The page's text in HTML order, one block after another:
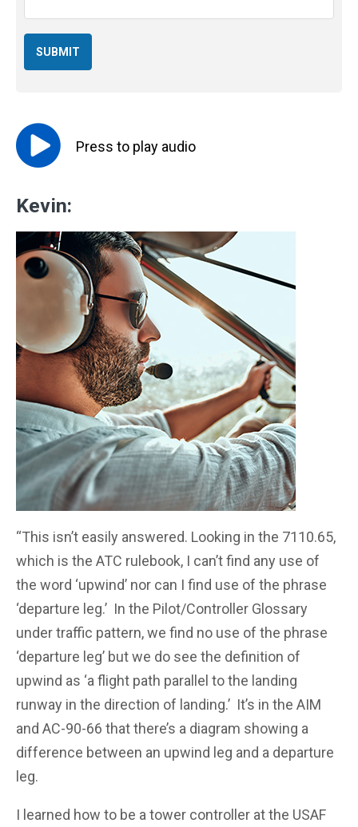
Press to play audio
Kevin:
“This isn’t easily answered. Looking in the 7110.65,
which is the ATC rulebook, I can’t find any use of
the word ‘upwind’ nor can I find use of the phrase
‘departure leg.’ In the Pilot/Controller Glossary
under traffic pattern, we find no use of the phrase
‘departure leg’ but we do see the definition of
upwind as ‘a flight path parallel to the landing
runway in the direction of landing.’ It’s in the AIM
and AC-90-66 that there’s a diagram showing a
difference between an upwind leg and a departure
leg.
I learned how to be a tower controller at the USAF